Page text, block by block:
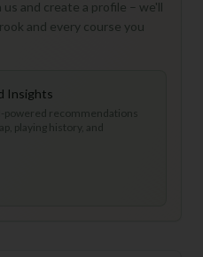
us and create a profile – we'll
and every course you
Insights
powered recommendations
playing history, and